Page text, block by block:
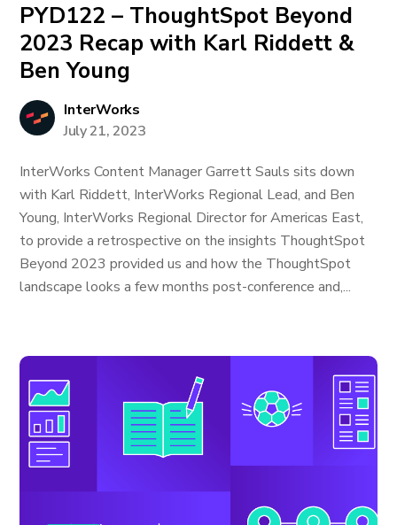
PYD122 – ThoughtSpot Beyond
2023 Recap with Karl Riddett &
Ben Young
InterWorks
July 21, 2023
InterWorks Content Manager Garrett Sauls sits down
with Karl Riddett, InterWorks Regional Lead, and Ben
Young, InterWorks Regional Director for Americas East,
to provide a retrospective on the insights ThoughtSpot
Beyond 2023 provided us and how the ThoughtSpot
landscape looks a few months post-conference and,...